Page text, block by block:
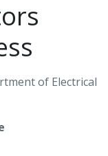
of Electrical